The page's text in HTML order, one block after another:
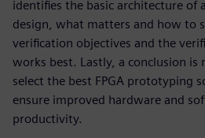
identifies the basic architecture of
design, what matters and how to
verification objectives and the
works best. Lastly, a conclusion is
select the best FPGA prototyping
ensure improved hardware and
productivity.